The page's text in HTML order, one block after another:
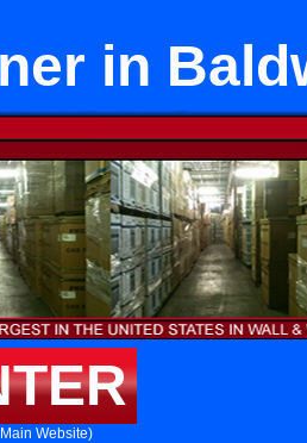
in
Website)